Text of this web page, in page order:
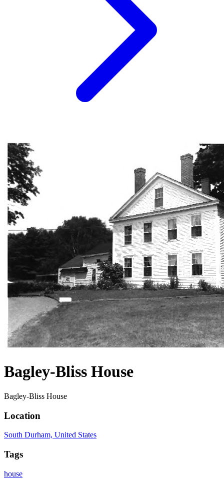
Bagley-Bliss House
Bagley-Bliss House
Location
South Durham, United States
Tags
house